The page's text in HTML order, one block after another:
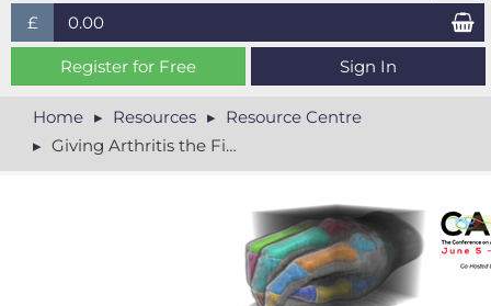
£
£ (GBP)
$ (USD)
€ (EUR)
0.00
Register for Free Sign In
Home Resources
Resource Centre
Giving Arthritis the Finger: Customized Medical Device, Optimized for Durability